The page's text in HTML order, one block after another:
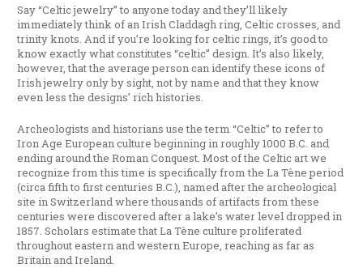
Say “Celtic jewelry” to anyone today and they’ll likely
immediately think of an Irish Claddagh ring, Celtic crosses, and
trinity knots. And if you’re looking for celtic rings, it’s good to
know exactly what constitutes “celtic” design. It’s also likely,
however, that the average person can identify these icons of
Irish jewelry only by sight, not by name and that they know
even less the designs’ rich histories.
Archeologists and historians use the term “Celtic” to refer to
Iron Age European culture beginning in roughly 1000 B.C. and
ending around the Roman Conquest. Most of the Celtic art we
recognize from this time is specifically from the La Tène period
(circa fifth to first centuries B.C.), named after the archeological
site in Switzerland where thousands of artifacts from these
centuries were discovered after a lake’s water level dropped in
1857. Scholars estimate that La Tène culture proliferated
throughout eastern and western Europe, reaching as far as
Britain and Ireland.